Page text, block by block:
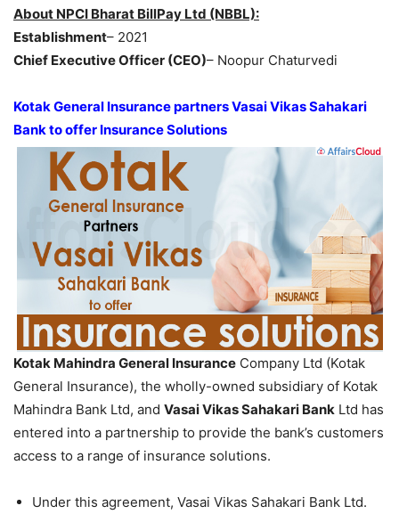
About NPCI Bharat BillPay Ltd (NBBL):
Establishment– 2021
Chief Executive Officer (CEO)– Noopur Chaturvedi
Kotak General Insurance partners Vasai Vikas Sahakari
Bank to offer Insurance Solutions
Kotak Mahindra General Insurance Company Ltd (Kotak
General Insurance), the wholly-owned subsidiary of Kotak
Mahindra Bank Ltd, and Vasai Vikas Sahakari Bank Ltd has
entered into a partnership to provide the bank’s customers
access to a range of insurance solutions.
Under this agreement, Vasai Vikas Sahakari Bank Ltd.